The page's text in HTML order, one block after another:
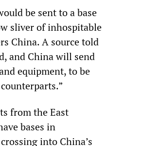
be sent to a base
sliver of inhospitable
China. A source told
and China will send
equipment, to be
from the East
bases in
into China’s